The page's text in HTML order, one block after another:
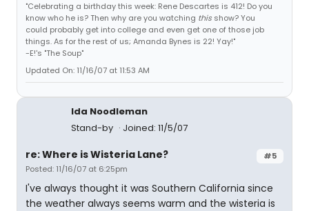
"Celebrating a birthday this week: Rene Descartes is 412! Do you
know who he is? Then why are you watching this show? You
could probably get into college and even get one of those job
things. As for the rest of us; Amanda Bynes is 22! Yay!"
-E!'s "The Soup"
Updated On: 11/16/07 at 11:53 AM
Ida Noodleman
Stand-by
Joined: 11/5/07
#5
re: Where is Wisteria Lane?
Posted: 11/16/07 at 6:25pm
I've always thought it was Southern California since
the weather always seems warm and the wisteria is